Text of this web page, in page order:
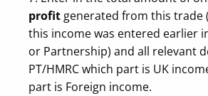
profit generated from this trade
this income was entered earlier
or Partnership) and all relevant
PT/HMRC which part is UK
part is Foreign income.